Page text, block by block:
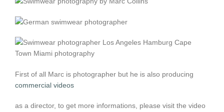
First of all Marc is photographer but he is also producing
commercial videos
as a director, to get more informations, please visit the video